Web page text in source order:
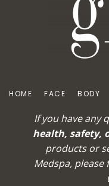
HOME FACE BODY
If you have any
health, safety,
products or
Medspa, please